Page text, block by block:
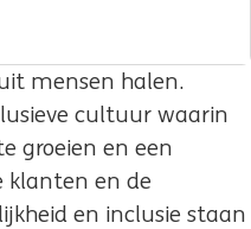
mensen halen.
cultuur waarin
groeien en een
klanten en de
en inclusie staan